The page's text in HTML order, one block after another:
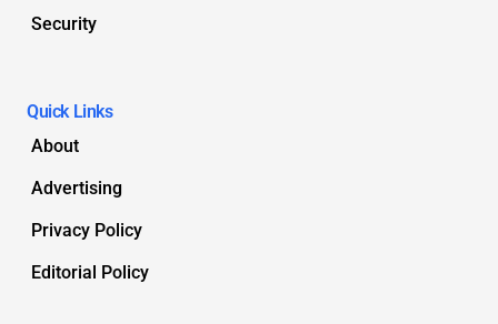
Security
Quick Links
About
Advertising
Privacy Policy
Editorial Policy